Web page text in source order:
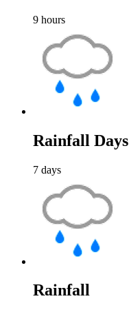
9 hours
Rainfall Days
7 days
Rainfall